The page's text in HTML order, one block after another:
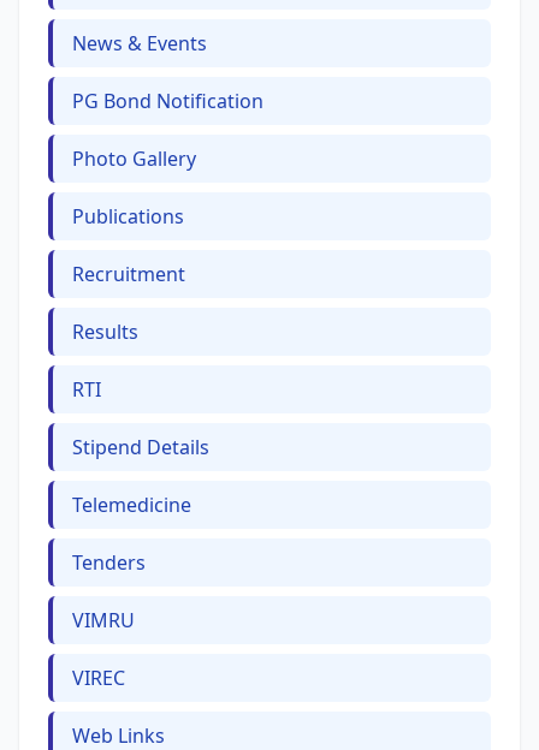
News & Events
PG Bond Notification
Photo Gallery
Publications
Recruitment
Results
RTI
Stipend Details
Telemedicine
Tenders
VIMRU
VIREC
Web Links